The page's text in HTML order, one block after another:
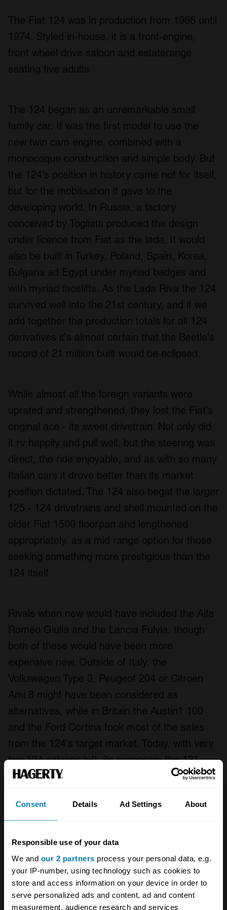
Consent Details Ad Settings About
Responsible use of your data
We and our 2 partners process your personal data, e.g.
your IP-number, using technology such as cookies to
store and access information on your device in order to
serve personalized ads and content, ad and content
measurement, audience research and services
The Fiat 124 was in production from 1966 until
1974. Styled in-house, it is a front-engine,
front wheel drive saloon and estaterange
seating five adults.
The 124 began as an unremarkable small
family car. It was the first model to use the
new twin cam engine, combined with a
monocoque construction and simple body. But
the 124's position in history came not for itself,
but for the mobilisation it gave to the
developing world. In Russia, a factory
conceived by Togliatti produced the design
under licence from Fiat as the lada. It would
also be built in Turkey, Poland, Spain, Korea,
Bulgaria ad Egypt under myriad badges and
with myriad facelifts. As the Lada Riva the 124
survived well into the 21st century, and if we
add together the production totals for all 124
derivatives it's almost certain that the Beetle's
record of 21 million built would be eclipsed.
While almost all the foreign variants were
uprated and strengthened, they lost the Fiat's
original ace - its sweet drivetrain. Not only did
it rv happily and pull well, but the steering was
direct, the ride enjoyable, and as with so many
Italian cars it drove better than its market
position dictated. The 124 also begat the larger
125 - 124 drivetrains and shell mounted on the
older Fiat 1500 floorpan and lengthened
appropriately, as a mid range option for those
seeking something more prestigious than the
124 itself.
Rivals when new would have included the Alfa
Romeo Giulia and the Lancia Fulvia, though
both of these would have been more
expensive new. Outside of Italy, the
Volkswagen Type 3, Peugeot 204 or Citroen
Ami 8 might have been considered as
alternatives, while in Britain the Austin1 100
and the Ford Cortina took most of the sales
from the 124's target market. Today, with very
few 124 saloons left, its successor the 131
might be a viable alternative - or if you must
FSO 125p or the Lada Riva might be worth
considering. It's worth noting however that the
engineering in these cars is not the equal of
the Fiat - and work may need to be done if you
want them to drive as well.